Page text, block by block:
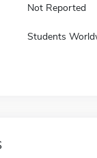
Not Reported
Students